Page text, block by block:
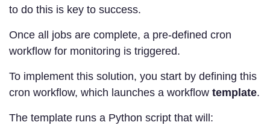
to do this is key to success.
Once all jobs are complete, a pre-defined cron
workflow for monitoring is triggered.
To implement this solution, you start by defining this
cron workflow, which launches a workflow template.
The template runs a Python script that will: